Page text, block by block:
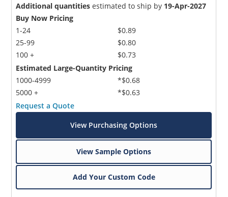
Additional quantities estimated to ship by 19-Apr-2027
Buy Now Pricing
1-24
25-99
100 +
$0.89
$0.80
$0.73
Estimated Large-Quantity Pricing
1000-4999
5000 +
*$0.68
*$0.63
Request a Quote
View Purchasing Options
View Sample Options
Add Your Custom Code